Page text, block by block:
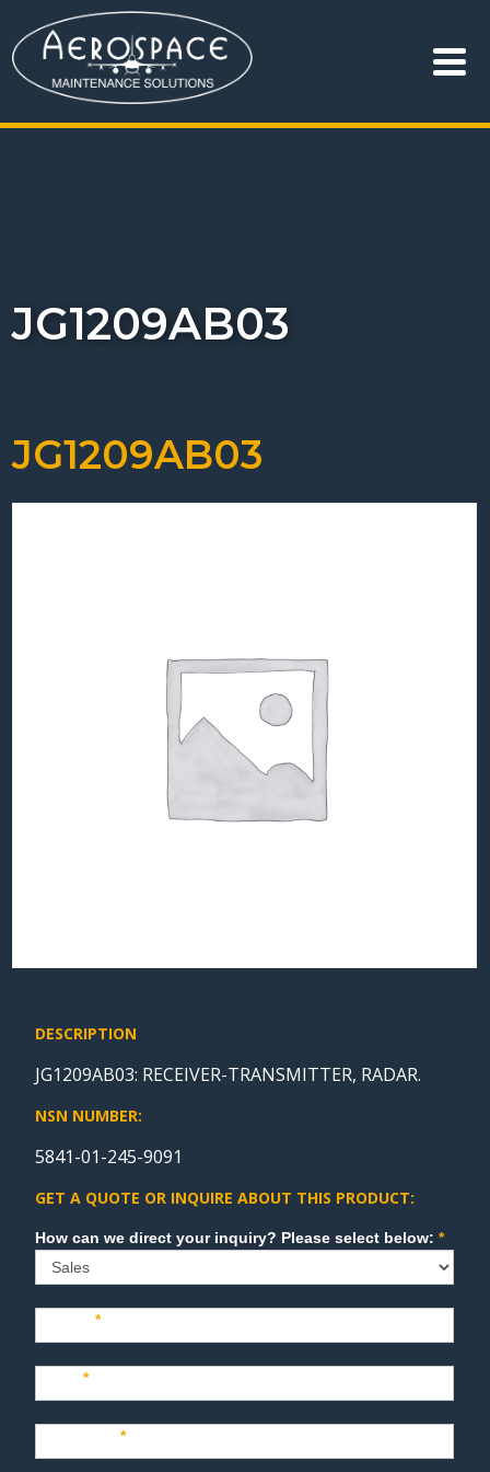
JG1209AB03
JG1209AB03
DESCRIPTION
JG1209AB03: RECEIVER-TRANSMITTER, RADAR.
NSN NUMBER:
5841-01-245-9091
GET A QUOTE OR INQUIRE ABOUT THIS PRODUCT:
Sales How can we direct your inquiry? Please select below:*
Name*
Last*
Company*